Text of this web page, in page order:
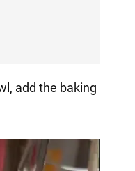
add the baking